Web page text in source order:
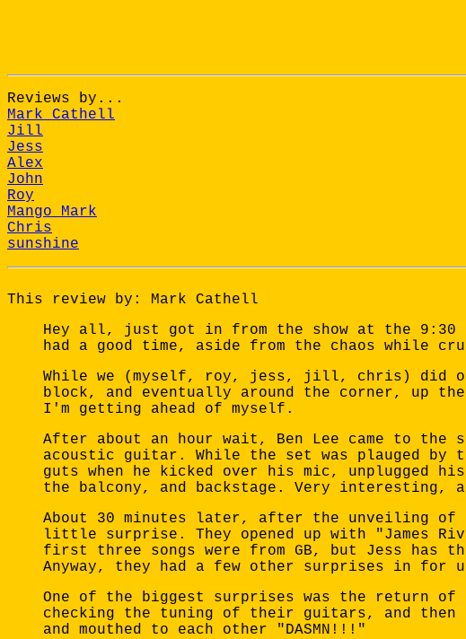
Reviews by...
Mark Cathell
Jill
Jess
Alex
John
Roy
Mango Mark
Chris
sunshine
This review by: Mark Cathell
Hey all, just got in from the show at the
had a good time, aside from the chaos while
While we (myself, roy, jess, jill, chris) did
block, and eventually around the corner, up
I'm getting ahead of myself.
After about an hour wait, Ben Lee came to the
acoustic guitar. While the set was plauged by
guts when he kicked over his mic,
the balcony, and backstage. Very interesting,
About 30 minutes later, after the unveiling of
little surprise. They opened up with "James
first three songs were from GB, but Jess
Anyway, they had a few other surprises in for
One of the biggest surprises was the return
checking the tuning of their guitars, and
and mouthed to each other "DASMN!!!"